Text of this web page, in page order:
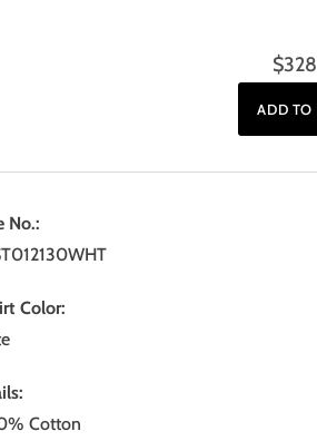
$328
No.:
Color:
Cotton